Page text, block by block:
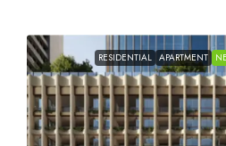
RESIDENTIAL APARTMENT